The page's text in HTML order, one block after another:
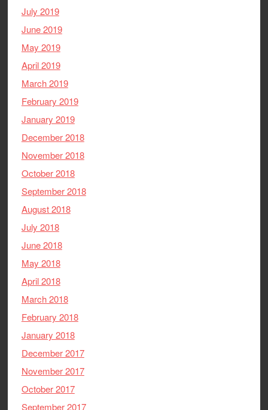
July 2019
June 2019
May 2019
April 2019
March 2019
February 2019
January 2019
December 2018
November 2018
October 2018
September 2018
August 2018
July 2018
June 2018
May 2018
April 2018
March 2018
February 2018
January 2018
December 2017
November 2017
October 2017
September 2017